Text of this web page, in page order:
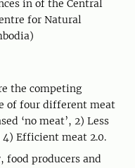
in of the Central
for Natural
the competing
of four different meat
‘no meat’, 2) Less
Efficient meat 2.0.
food producers and